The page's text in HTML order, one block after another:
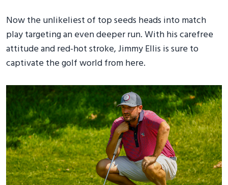
Now the unlikeliest of top seeds heads into match
play targeting an even deeper run. With his carefree
attitude and red-hot stroke, Jimmy Ellis is sure to
captivate the golf world from here.